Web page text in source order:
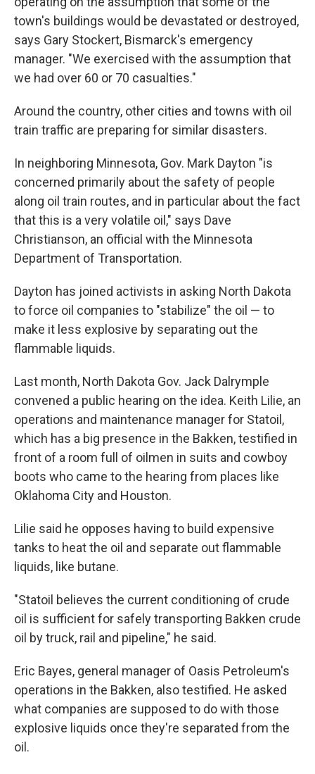
town's buildings would be devastated or destroyed,
says Gary Stockert, Bismarck's emergency
manager. "We exercised with the assumption that
we had over 60 or 70 casualties."
Around the country, other cities and towns with oil
train traffic are preparing for similar disasters.
In neighboring Minnesota, Gov. Mark Dayton "is
concerned primarily about the safety of people
along oil train routes, and in particular about the fact
that this is a very volatile oil," says Dave
Christianson, an official with the Minnesota
Department of Transportation.
Dayton has joined activists in asking North Dakota
to force oil companies to "stabilize" the oil — to
make it less explosive by separating out the
flammable liquids.
Last month, North Dakota Gov. Jack Dalrymple
convened a public hearing on the idea. Keith Lilie, an
operations and maintenance manager for Statoil,
which has a big presence in the Bakken, testified in
front of a room full of oilmen in suits and cowboy
boots who came to the hearing from places like
Oklahoma City and Houston.
Lilie said he opposes having to build expensive
tanks to heat the oil and separate out flammable
liquids, like butane.
"Statoil believes the current conditioning of crude
oil is sufficient for safely transporting Bakken crude
oil by truck, rail and pipeline," he said.
Eric Bayes, general manager of Oasis Petroleum's
operations in the Bakken, also testified. He asked
what companies are supposed to do with those
explosive liquids once they're separated from the
oil.